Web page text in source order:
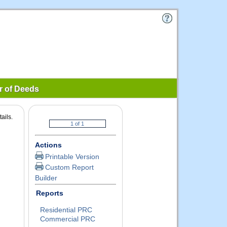
of Deeds
Actions
Printable Version
Custom Report
Builder
Reports